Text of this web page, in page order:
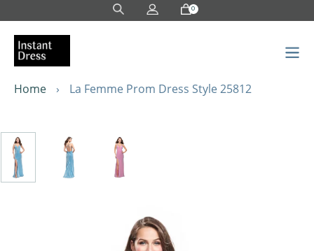
to
content
0
Home › La Femme Prom Dress Style 25812